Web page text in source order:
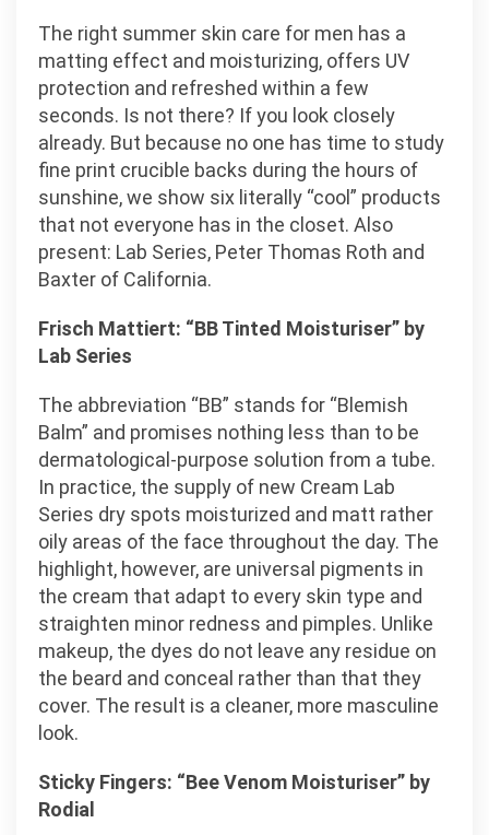
The right summer skin care for men has a
matting effect and moisturizing, offers UV
protection and refreshed within a few
seconds. Is not there? If you look closely
already. But because no one has time to study
fine print crucible backs during the hours of
sunshine, we show six literally “cool” products
that not everyone has in the closet. Also
present: Lab Series, Peter Thomas Roth and
Baxter of California.
Frisch Mattiert: “BB Tinted Moisturiser” by
Lab Series
The abbreviation “BB” stands for “Blemish
Balm” and promises nothing less than to be
dermatological-purpose solution from a tube.
In practice, the supply of new Cream Lab
Series dry spots moisturized and matt rather
oily areas of the face throughout the day. The
highlight, however, are universal pigments in
the cream that adapt to every skin type and
straighten minor redness and pimples. Unlike
makeup, the dyes do not leave any residue on
the beard and conceal rather than that they
cover. The result is a cleaner, more masculine
look.
Sticky Fingers: “Bee Venom Moisturiser” by
Rodial